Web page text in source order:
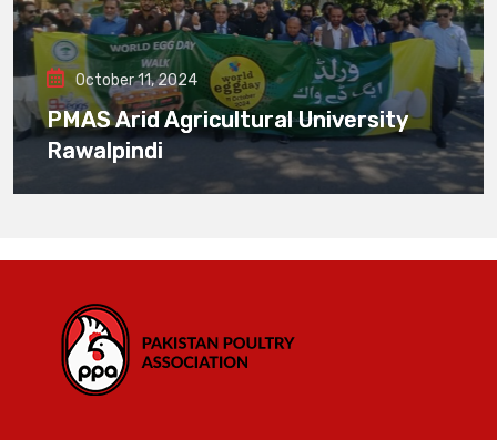
October 11, 2024
PMAS Arid Agricultural University
Rawalpindi